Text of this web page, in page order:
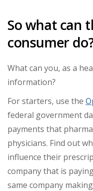
So what can
consumer
What can you, as a
information?
For starters, use the
federal government
payments that
physicians. Find out
influence their
company that is
same company